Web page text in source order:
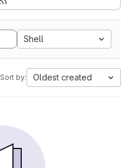
Shell
Sort by: Oldest created